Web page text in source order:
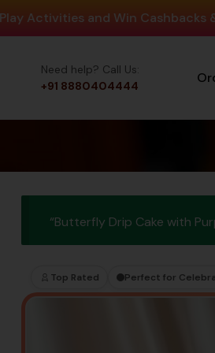
and Win Cashbacks & Items
Need help? Call Us:
+91 8880404444
“Butterfly Drip Cake with
Top Rated Perfect for